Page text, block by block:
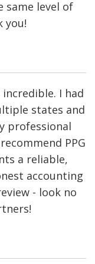
same level of
you!
I had
states and
professional
PPG
a reliable,
accounting
- look no